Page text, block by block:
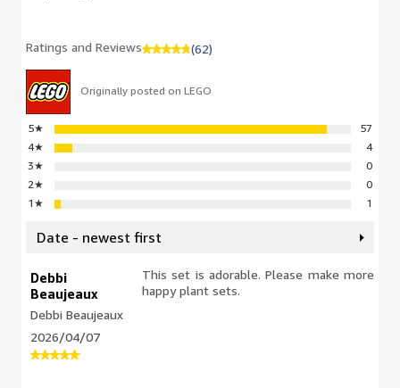
Ratings and Reviews (62)
Originally posted on LEGO
5★
57
4★
4
3★
0
2★
0
1 ★ 1
Date - newest first
Debbi
Beaujeaux
Debbi Beaujeaux
2026/04/07
This set is adorable. Please make more
happy plant sets.